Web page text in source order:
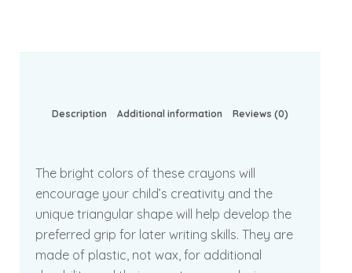
Description Additional information Reviews (0)
The bright colors of these crayons will
encourage your child’s creativity and the
unique triangular shape will help develop the
preferred grip for later writing skills. They are
made of plastic, not wax, for additional